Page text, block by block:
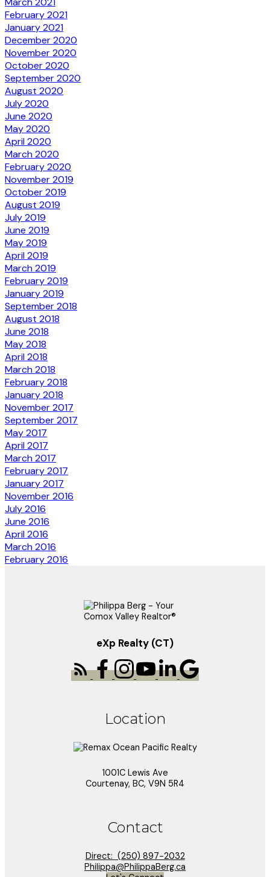
February 2021
January 2021
December 2020
November 2020
October 2020
September 2020
August 2020
July 2020
June 2020
May 2020
April 2020
March 2020
February 2020
November 2019
October 2019
August 2019
July 2019
June 2019
May 2019
April 2019
March 2019
February 2019
January 2019
September 2018
August 2018
June 2018
May 2018
April 2018
March 2018
February 2018
January 2018
November 2017
September 2017
May 2017
April 2017
March 2017
February 2017
January 2017
November 2016
July 2016
June 2016
April 2016
March 2016
February 2016
eXp Realty (CT)
Location
1001C Lewis Ave
Courtenay, BC, V9N 5R4
Contact
Direct: (250) 897-2032
Philippa@PhilippaBerg.ca